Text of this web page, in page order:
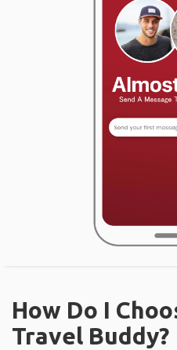
How Do I
Travel Buddy?